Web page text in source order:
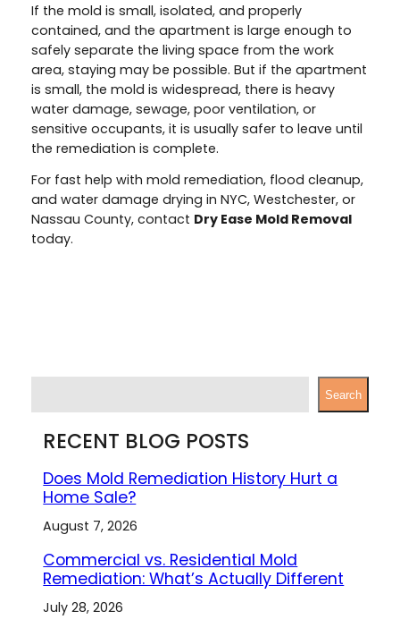
If the mold is small, isolated, and properly
contained, and the apartment is large enough to
safely separate the living space from the work
area, staying may be possible. But if the apartment
is small, the mold is widespread, there is heavy
water damage, sewage, poor ventilation, or
sensitive occupants, it is usually safer to leave until
the remediation is complete.
For fast help with mold remediation, flood cleanup,
and water damage drying in NYC, Westchester, or
Nassau County, contact Dry Ease Mold Removal
today.
Search
RECENT BLOG POSTS
Does Mold Remediation History Hurt a
Home Sale?
August 7, 2026
Commercial vs. Residential Mold
Remediation: What’s Actually Different
July 28, 2026